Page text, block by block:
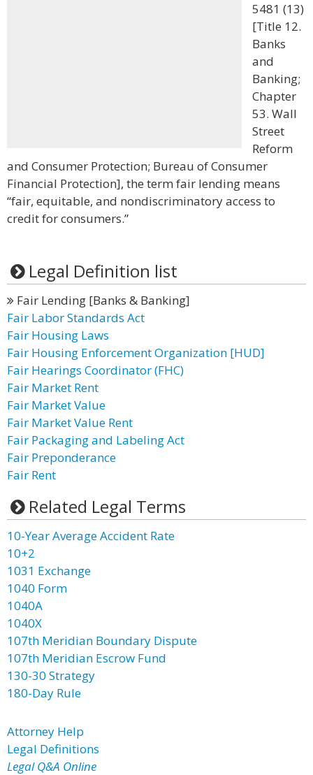
5481 (13)
[Title 12.
Banks
and
Banking;
Chapter
53. Wall
Street
Reform
and Consumer Protection; Bureau of Consumer
Financial Protection], the term fair lending means
“fair, equitable, and nondiscriminatory access to
credit for consumers.”
Legal Definition list
Fair Lending [Banks & Banking]
Fair Labor Standards Act
Fair Housing Laws
Fair Housing Enforcement Organization [HUD]
Fair Hearings Coordinator (FHC)
Fair Market Rent
Fair Market Value
Fair Market Value Rent
Fair Packaging and Labeling Act
Fair Preponderance
Fair Rent
Related Legal Terms
10-Year Average Accident Rate
10+2
1031 Exchange
1040 Form
1040A
1040X
107th Meridian Boundary Dispute
107th Meridian Escrow Fund
130-30 Strategy
180-Day Rule
Attorney Help
Legal Definitions
Legal Q&A Online